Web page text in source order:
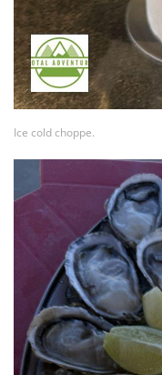
Ice cold choppe.